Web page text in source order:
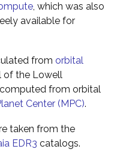
, which was also
available for
from orbital
of the Lowell
from orbital
Center (MPC).
taken from the
EDR3 catalogs.